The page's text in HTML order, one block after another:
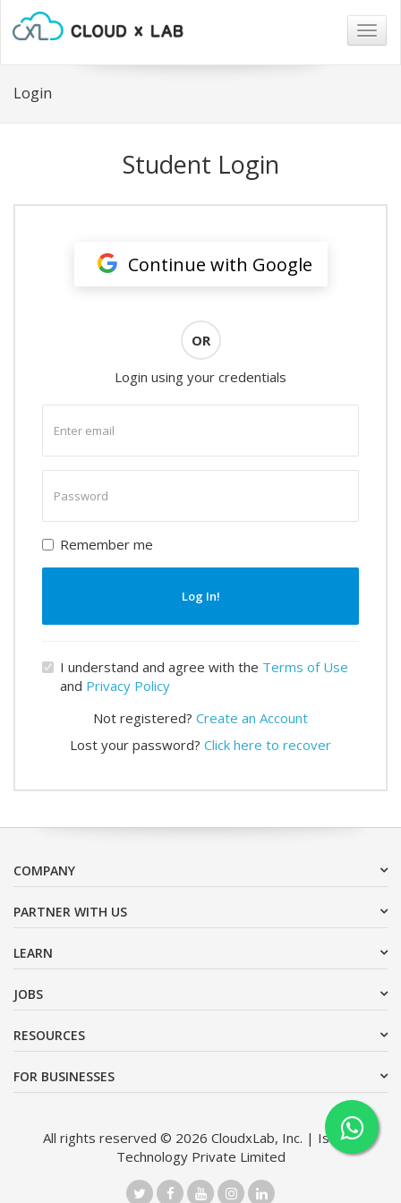
Login
Student Login
Continue with Google
OR
Login using your credentials
email
password
Remember me
Log In!
I understand and agree with the Terms of Use
and Privacy Policy
Not registered? Create an Account
Lost your password? Click here to recover
COMPANY
PARTNER WITH US
LEARN
JOBS
RESOURCES
FOR BUSINESSES
All rights reserved © 2026 CloudxLab, Inc. | Issimo
Technology Private Limited